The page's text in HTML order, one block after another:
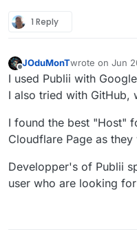
1 Reply
Offline
JOduMonTwrote on Jun
last edited by
I used Publii with
I also tried with GitHub,
I found the best "Host"
Cloudflare Page as
Developper's of Publii
user who are looking